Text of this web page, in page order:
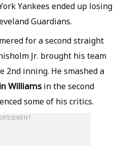
Yankees ended up losing
Guardians.
for a second straight
Jr. brought his team
2nd inning. He smashed a
Williamsin the second
some of his critics.